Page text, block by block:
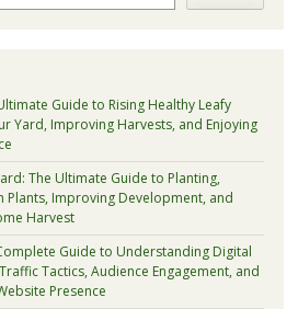
Guide to Rising Healthy Leafy
Yard, Improving Harvests, and Enjoying
The Ultimate Guide to Planting,
Plants, Improving Development, and
Harvest
Guide to Understanding Digital
Tactics, Audience Engagement, and
Presence